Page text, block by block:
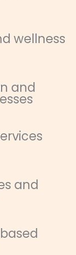
wellness
and
and